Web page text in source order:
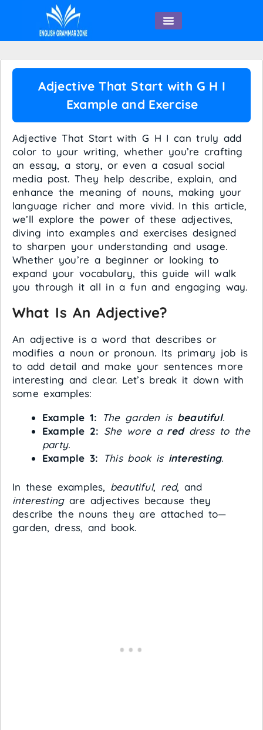
Adjective That Start with G H I
Example and Exercise
Adjective That Start with G H I can truly add
color to your writing, whether you’re crafting
an essay, a story, or even a casual social
media post. They help describe, explain, and
enhance the meaning of nouns, making your
language richer and more vivid. In this article,
we’ll explore the power of these adjectives,
diving into examples and exercises designed
to sharpen your understanding and usage.
Whether you’re a beginner or looking to
expand your vocabulary, this guide will walk
you through it all in a fun and engaging way.
What Is An Adjective?
An adjective is a word that describes or
modifies a noun or pronoun. Its primary job is
to add detail and make your sentences more
interesting and clear. Let’s break it down with
some examples:
Example 1:
The garden is beautiful.
Example 2: She wore a reddress to the
party.
Example 3:
This book is interesting.
In these examples, beautiful, red, and
interestingare adjectives because they
describe the nouns they are attached to—
garden, dress, and book.